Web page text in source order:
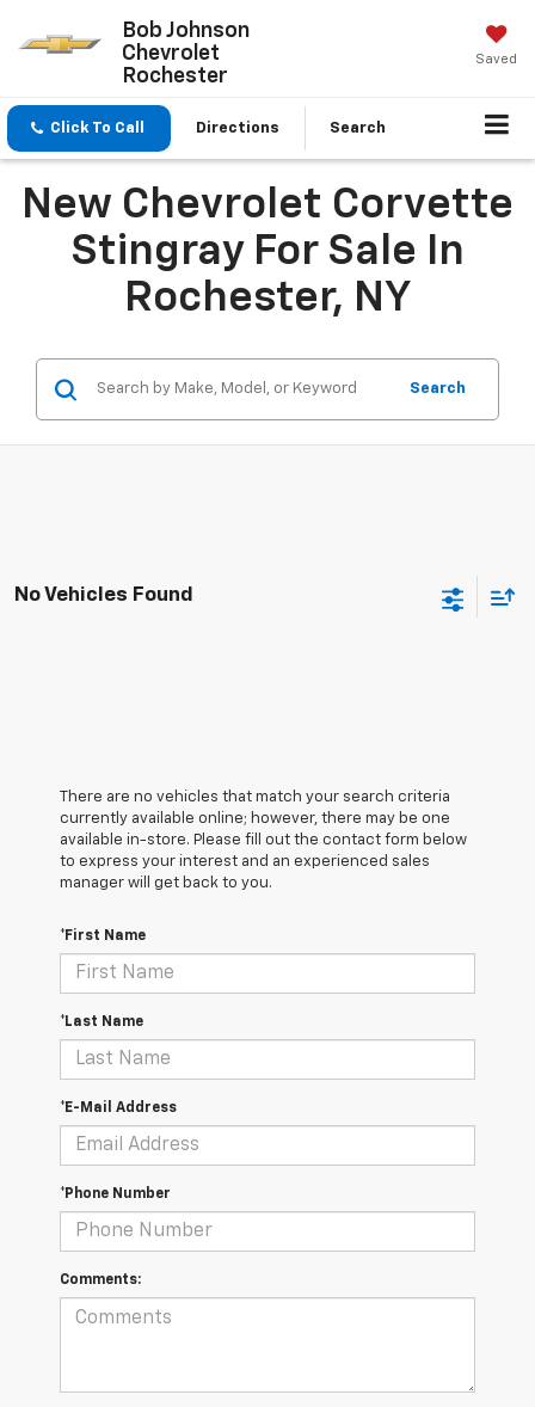
Bob Johnson
Chevrolet
Rochester
Saved
Click To Call Directions Search
New Chevrolet Corvette
Stingray For Sale In
Rochester, NY
Search
No Vehicles Found
There are no vehicles that match your search criteria
currently available online; however, there may be one
available in-store. Please fill out the contact form below
to express your interest and an experienced sales
manager will get back to you.
*First Name
*Last Name
*E-Mail Address
*Phone Number
Comments: